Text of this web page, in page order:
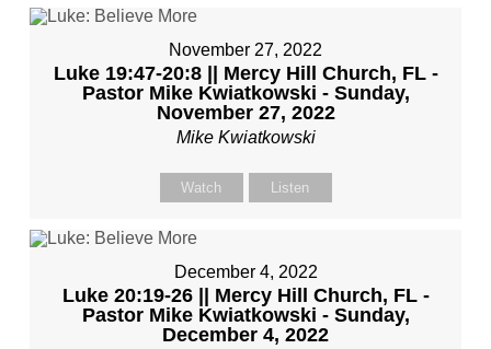
November 27, 2022
Luke 19:47-20:8 || Mercy Hill Church, FL -
Pastor Mike Kwiatkowski - Sunday,
November 27, 2022
Mike Kwiatkowski
Watch Listen
December 4, 2022
Luke 20:19-26 || Mercy Hill Church, FL -
Pastor Mike Kwiatkowski - Sunday,
December 4, 2022